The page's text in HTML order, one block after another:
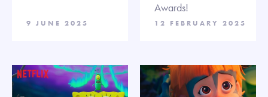
9 JUNE 2025
Awards!
12 FEBRUARY 2025